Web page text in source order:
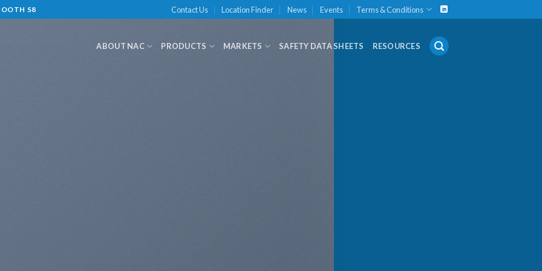
S8 Contact Us Location Finder News Events Terms & Conditions
ABOUT NAC PRODUCTS MARKETS SAFETY DATA SHEETS RESOURCES